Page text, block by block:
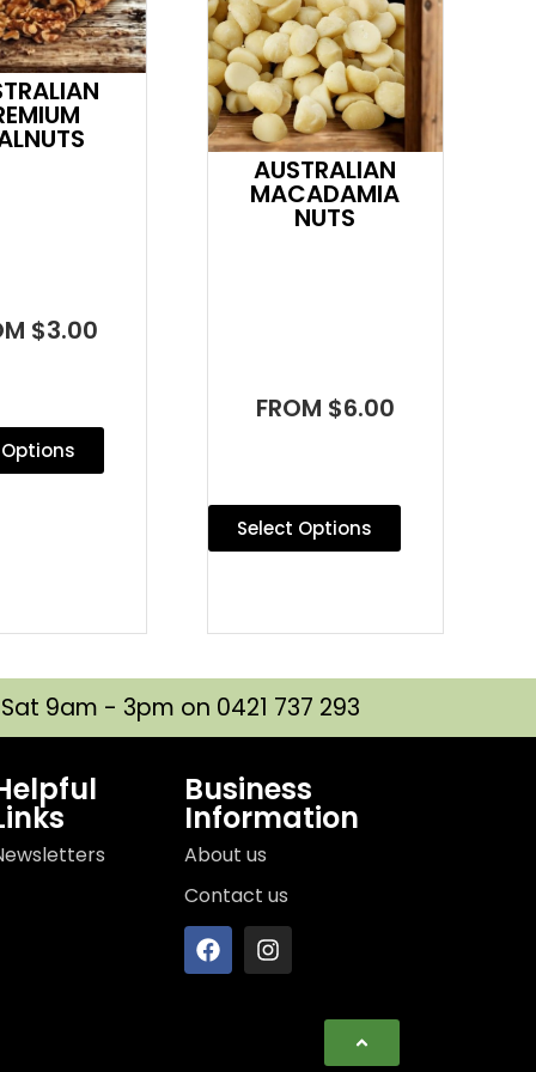
$3.00
AUSTRALIAN
MACADAMIA
NUTS
FROM $6.00
Select Options
9am - 3pm on 0421 737 293
Business
Information
About us
Contact us